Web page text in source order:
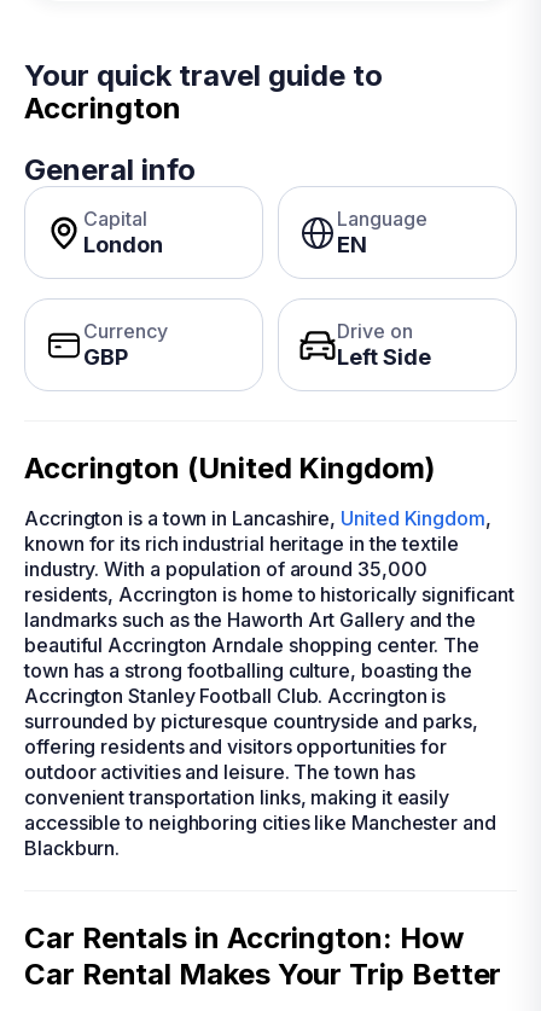
Your quick travel guide to
Accrington
General info
Capital
London
Language
EN
Currency
GBP
Drive on
Left Side
Accrington (United Kingdom)
Accrington is a town in Lancashire, United Kingdom,
known for its rich industrial heritage in the textile
industry. With a population of around 35,000
residents, Accrington is home to historically significant
landmarks such as the Haworth Art Gallery and the
beautiful Accrington Arndale shopping center. The
town has a strong footballing culture, boasting the
Accrington Stanley Football Club. Accrington is
surrounded by picturesque countryside and parks,
offering residents and visitors opportunities for
outdoor activities and leisure. The town has
convenient transportation links, making it easily
accessible to neighboring cities like Manchester and
Blackburn.
Car Rentals in Accrington: How
Car Rental Makes Your Trip Better